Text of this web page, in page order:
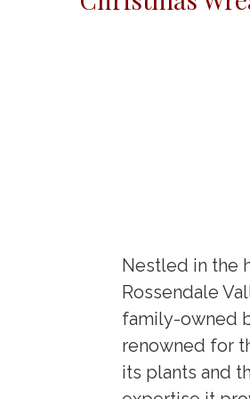
Nestled in the
Rossendale
family-owned
renowned for
its plants and